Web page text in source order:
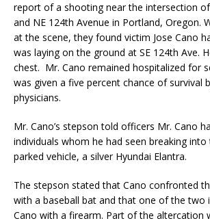
report of a shooting near the intersection of
and NE 124th Avenue in Portland, Oregon.
at the scene, they found victim Jose Cano
was laying on the ground at SE 124th Ave.
chest. Mr. Cano remained hospitalized for
was given a five percent chance of survival
physicians.
Mr. Cano’s stepson told officers Mr. Cano
individuals whom he had seen breaking into
parked vehicle, a silver Hyundai Elantra.
The stepson stated that Cano confronted
with a baseball bat and that one of the two
Cano with a firearm. Part of the altercation